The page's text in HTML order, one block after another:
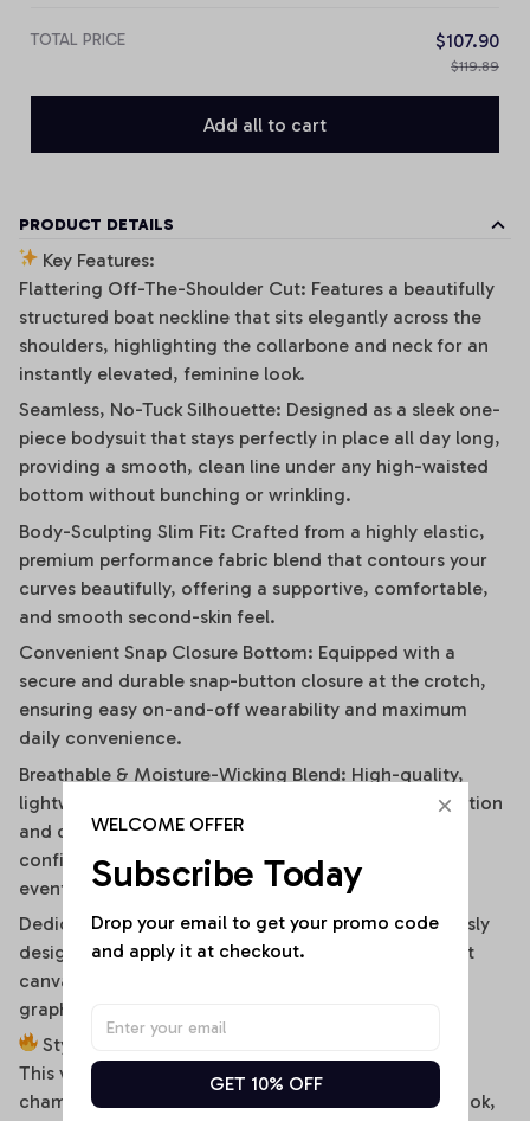
TOTAL PRICE $107.90
$119.89
Add all to cart
PRODUCT DETAILS
Key Features:
Flattering Off-The-Shoulder Cut: Features a beautifully
structured boat neckline that sits elegantly across the
shoulders, highlighting the collarbone and neck for an
instantly elevated, feminine look.
Seamless, No-Tuck Silhouette: Designed as a sleek one-
piece bodysuit that stays perfectly in place all day long,
providing a smooth, clean line under any high-waisted
bottom without bunching or wrinkling.
Body-Sculpting Slim Fit: Crafted from a highly elastic,
premium performance fabric blend that contours your
curves beautifully, offering a supportive, comfortable,
and smooth second-skin feel.
Convenient Snap Closure Bottom: Equipped with a
secure and durable snap-button closure at the crotch,
ensuring easy on-and-off wearability and maximum
daily convenience.
Breathable & Moisture-Wicking Blend: High-quality,
lightweight stretch fabric ensures optimal air circulation
and quick-drying comfort, keeping you cool and
confident during hot summer days or high-energy
events.
Dedicated High-Fidelity Custom Canvas: Meticulously
designed with flat front panels, making it the perfect
canvas for vibrant sublimation printing of sports
graphics, custom fonts, or artistic team branding.
Style It Your Way:
This versatile off-shoulder bodysuit is a true styling
chameleon. For a high-energy game day or street look,
WELCOME OFFER
Subscribe Today
Drop your email to get your promo code
and apply it at checkout.
GET 10% OFF